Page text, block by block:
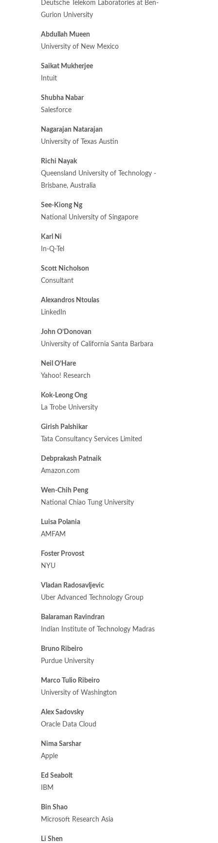
Deutsche Telekom Laboratories at Ben-
Gurion University
Abdullah Mueen
University of New Mexico
Saikat Mukherjee
Intuit
Shubha Nabar
Salesforce
Nagarajan Natarajan
University of Texas Austin
Richi Nayak
Queensland University of Technology -
Brisbane, Australia
See-Kiong Ng
National University of Singapore
Karl Ni
In-Q-Tel
Scott Nicholson
Consultant
Alexandros Ntoulas
LinkedIn
John O’Donovan
University of California Santa Barbara
Neil O’Hare
Yahoo! Research
Kok-Leong Ong
La Trobe University
Girish Palshikar
Tata Consultancy Services Limited
Debprakash Patnaik
Amazon.com
Wen-Chih Peng
National Chiao Tung University
Luisa Polania
AMFAM
Foster Provost
NYU
Vladan Radosavljevic
Uber Advanced Technology Group
Balaraman Ravindran
Indian Institute of Technology Madras
Bruno Ribeiro
Purdue University
Marco Tulio Ribeiro
University of Washington
Alex Sadovsky
Oracle Data Cloud
Nima Sarshar
Apple
Ed Seabolt
IBM
Bin Shao
Microsoft Research Asia
Li Shen